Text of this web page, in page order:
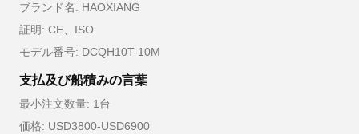
ブランド名: HAOXIANG
証明: CE、ISO
モデル番号: DCQH10T-10M
支払及び船積みの言葉
最小注文数量: 1台
価格: USD3800-USD6900